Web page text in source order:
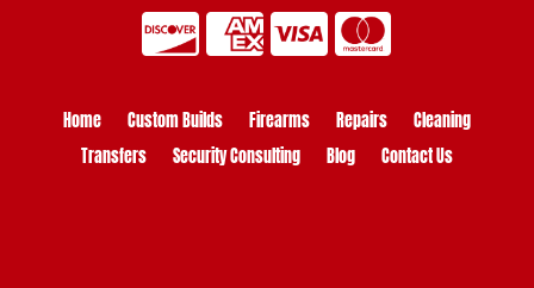
Home Custom Builds Firearms Repairs
Cleaning
Transfers
Security Consulting Blog Contact Us